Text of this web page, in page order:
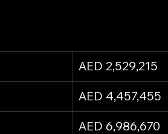
AED 2,529,215
AED 4,457,455
AED 6,986,670